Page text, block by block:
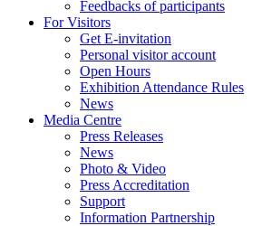
Feedbacks of participants
For Visitors
Get E-invitation
Personal visitor account
Open Hours
Exhibition Attendance Rules
News
Media Centre
Press Releases
News
Photo & Video
Press Accreditation
Support
Information Partnership